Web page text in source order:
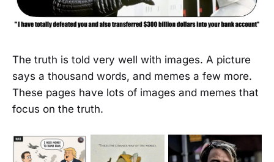
The truth is told very well with images. A picture
says a thousand words, and memes a few more.
These pages have lots of images and memes that
focus on the truth.